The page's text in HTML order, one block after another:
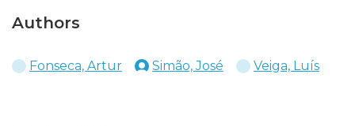
Authors
Fonseca, Artur Simão, José Veiga, Luís